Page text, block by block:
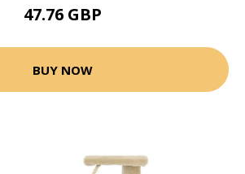
47.76 GBP
BUY NOW